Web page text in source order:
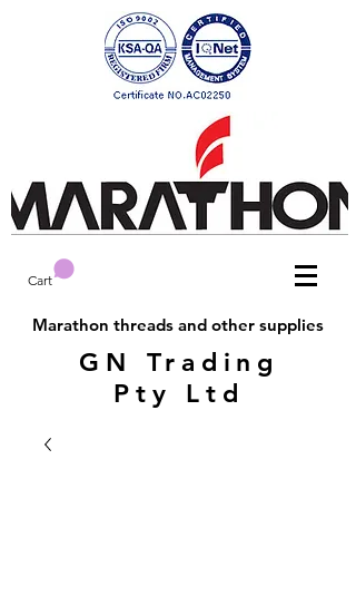
Cart
Marathon threads and other supplies
GN Trading
Pty Ltd